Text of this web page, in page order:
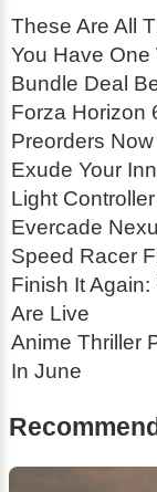
These Are All
You Have
Bundle Deal
Forza Horizon
Preorders
Exude Your
Light Controller
Evercade
Speed Racer
Finish It
Are Live
Anime Thriller
In June